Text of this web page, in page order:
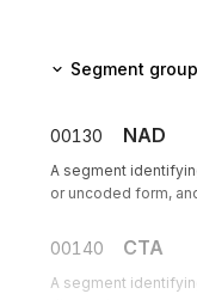
Segment
00130 NAD
A segment
or uncoded form,
00140 CTA
A segment